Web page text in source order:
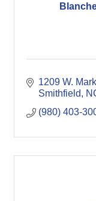
1209 W.
Smithfield
(980) 403-